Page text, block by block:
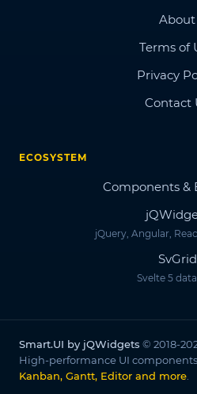
About
Terms of
Privacy
Contact
ECOSYSTEM
Components &
jQuery, Angular,
SvGrid
Svelte 5
Smart.UI by jQWidgets © 2018-
High-performance UI
Kanban, Gantt, Editor and more